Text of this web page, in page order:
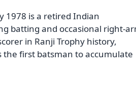
1978 is a retired Indian
batting and occasional right-
in Ranji Trophy history,
the first batsman to accumulate